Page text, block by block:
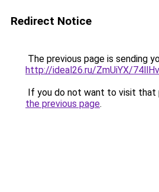
Redirect Notice
The previous page is sending
http://ideal26.ru/ZmUiYX/
If you do not want to visit that
the previous page.